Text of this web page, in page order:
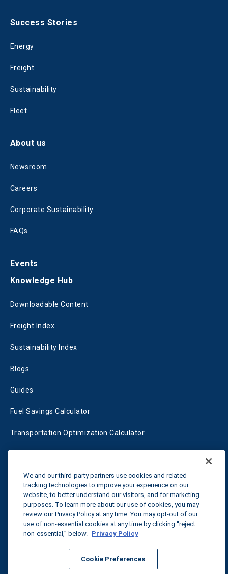
Success Stories
Energy
Freight
Sustainability
Fleet
About us
Newsroom
Careers
Corporate Sustainability
FAQs
Events
Knowledge Hub
Downloadable Content
Freight Index
Sustainability Index
Blogs
Guides
Fuel Savings Calculator
Transportation Optimization Calculator
Tariff Tracker
Contact us
We and our third-party partners use cookies and related
tracking technologies to improve your experience on our
website, to better understand our visitors, and for marketing
purposes. To learn more about our use of cookies, you may
review our Privacy Policy at any time. You may opt-out of our
use of non-essential cookies at any time by clicking “reject
non-essential,” below. Privacy Policy
Cookie Preferences